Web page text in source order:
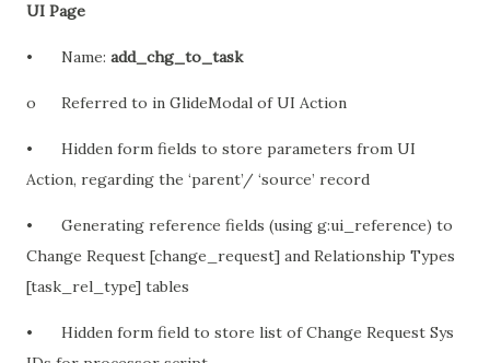
UI Page
• Name: add_chg_to_task
o Referred to in GlideModal of UI Action
•
Hidden form fields to store parameters from UI
Action, regarding the ‘parent’/ ‘source’ record
•
Generating reference fields (using g:ui_reference) to
Change Request [change_request] and Relationship Types
[task_rel_type] tables
•
Hidden form field to store list of Change Request Sys